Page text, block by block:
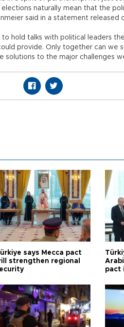
naturally mean that the
said in a statement released
hold talks with political leaders
provide. Only together can we
solutions to the major challenges
says Mecca pact
strengthen regional
pact